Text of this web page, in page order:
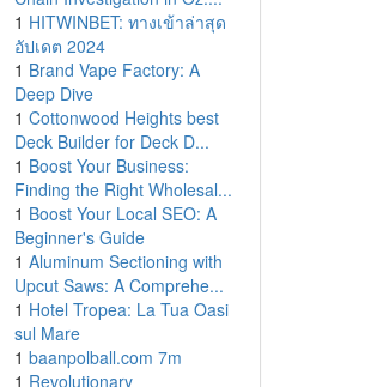
1 HITWINBET: ทางเข้าล่าสุด
อัปเดต 2024
1 Brand Vape Factory: A
Deep Dive
1 Cottonwood Heights best
Deck Builder for Deck D...
1 Boost Your Business:
Finding the Right Wholesal...
1 Boost Your Local SEO: A
Beginner's Guide
1 Aluminum Sectioning with
Upcut Saws: A Comprehe...
1 Hotel Tropea: La Tua Oasi
sul Mare
1 baanpolball.com 7m
1 Revolutionary